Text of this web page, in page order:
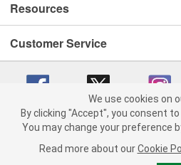
Resources
Customer Service
Copyright © 2008-2026 O'Reilly Auto
Consumer
We use cookies on
By clicking "Accept", you consent
You may change your preference
Read more about our Cookie